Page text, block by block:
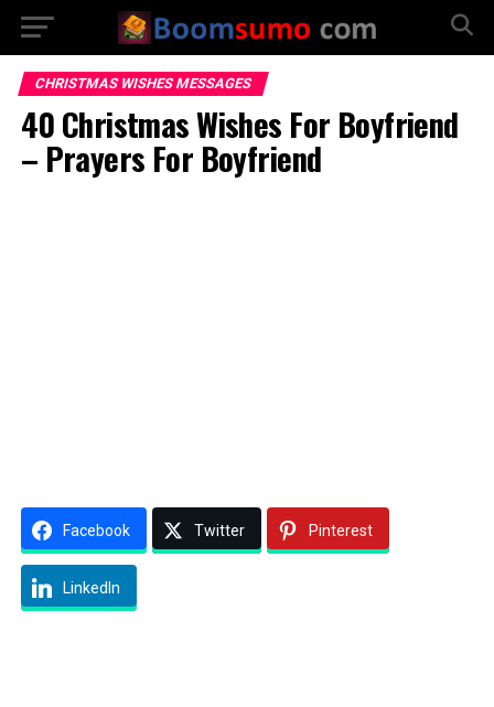
CHRISTMAS WISHES MESSAGES
40 Christmas Wishes For Boyfriend
– Prayers For Boyfriend
Facebook Twitter Pinterest
LinkedIn